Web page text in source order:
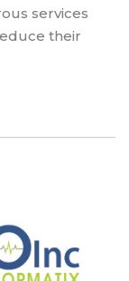
services
their